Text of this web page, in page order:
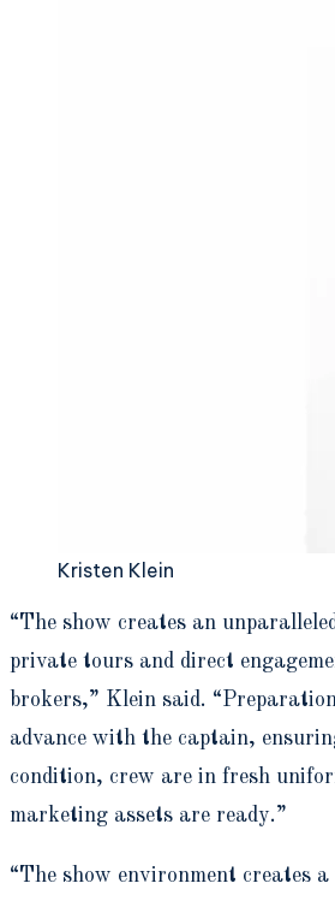
Kristen Klein
“The show creates an
private tours and direct
brokers,” Klein said.
advance with the captain,
condition, crew are in fresh
marketing assets are ready.”
“The show environment creates a